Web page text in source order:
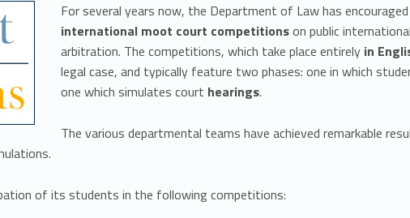
For several years now, the Department of Law has
international moot court competitionson public
arbitration. The competitions, which take place entirely in
legal case, and typically feature two phases: one in which
one which simulates court hearings.
The various departmental teams have achieved remarkable
of its students in the following competitions: